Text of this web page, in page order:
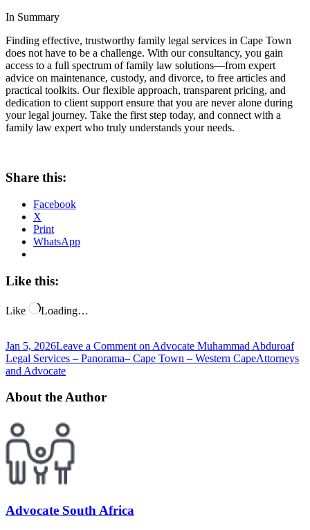
In Summary
Finding effective, trustworthy family legal services in Cape Town
does not have to be a challenge. With our consultancy, you gain
access to a full spectrum of family law solutions—from expert
advice on maintenance, custody, and divorce, to free articles and
practical toolkits. Our flexible approach, transparent pricing, and
dedication to client support ensure that you are never alone during
your legal journey. Take the first step today, and connect with a
family law expert who truly understands your needs.
Share this:
Facebook
X
Print
WhatsApp
Like this:
Like Loading…
Jan 5, 2026Leave a Comment on Advocate Muhammad Abduroaf
Legal Services – Panorama– Cape Town – Western CapeAttorneys
and Advocate
About the Author
Advocate South Africa